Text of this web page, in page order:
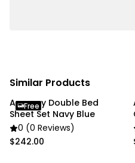
✔ SOGA 2X 30x50cm
Pillowcase with design"
Similar Products
Anycozy Double Bed
Sheet Set Navy Blue
0 (0 Reviews)
$242.00
Free